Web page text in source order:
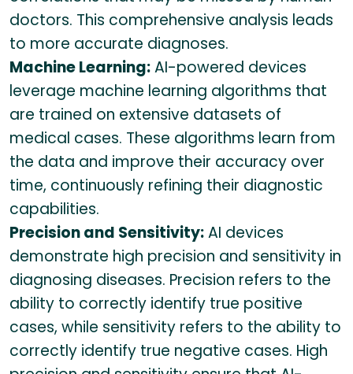
doctors. This comprehensive analysis leads
to more accurate diagnoses.
Machine Learning:AI-powered devices
leverage machine learning algorithms that
are trained on extensive datasets of
medical cases. These algorithms learn from
the data and improve their accuracy over
time, continuously refining their diagnostic
capabilities.
Precision and Sensitivity:AI devices
demonstrate high precision and sensitivity in
diagnosing diseases. Precision refers to the
ability to correctly identify true positive
cases, while sensitivity refers to the ability to
correctly identify true negative cases. High